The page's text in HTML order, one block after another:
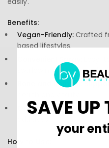
Benefits:
Vegan-Friendly: Crafted
based lifestyles.
Easy-
swallowing pills required.
Bone and Immune
Organic Ingredients:
How to Use:
SAVE UP
your